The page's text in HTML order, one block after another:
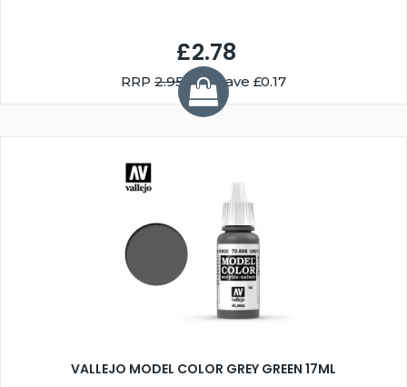
£2.78
RRP 2.95You Save £0.17
VALLEJO MODEL COLOR GREY GREEN 17ML